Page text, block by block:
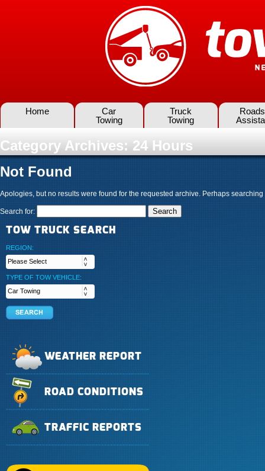
Home
Car
Towing
Truck
Towing
Category Archives: 24 Hours
Not Found
Apologies, but no results were found for the requested archive. Perhaps
Search for:
TOW TRUCK SEARCH
REGION:
TYPE OF TOW VEHICLE:
WEATHER REPORT
ROAD CONDITIONS
TRAFFIC REPORTS